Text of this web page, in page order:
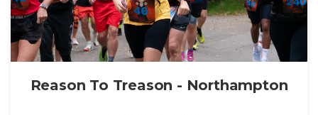
Reason To Treason - Northampton